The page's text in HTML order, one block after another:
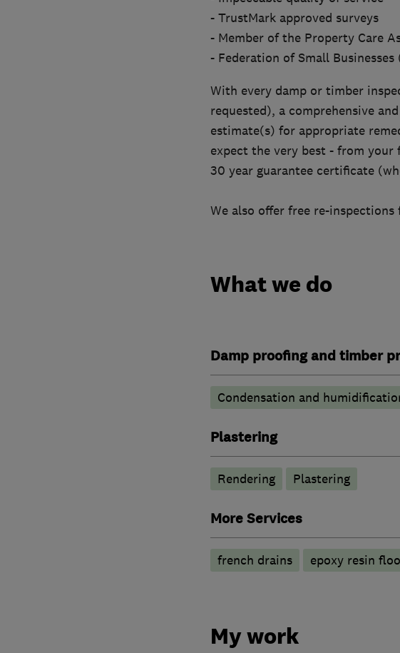
- TrustMark approved surveys
- Member of the Property Care
- Federation of Small Businesses
With every damp or timber
requested), a comprehensive
estimate(s) for appropriate
expect the very best - from
30 year guarantee certificate
We also offer free re-
What we do
Damp proofing and timber
Condensation and
Plastering
Rendering Plastering
More Services
french drains epoxy resin
My work